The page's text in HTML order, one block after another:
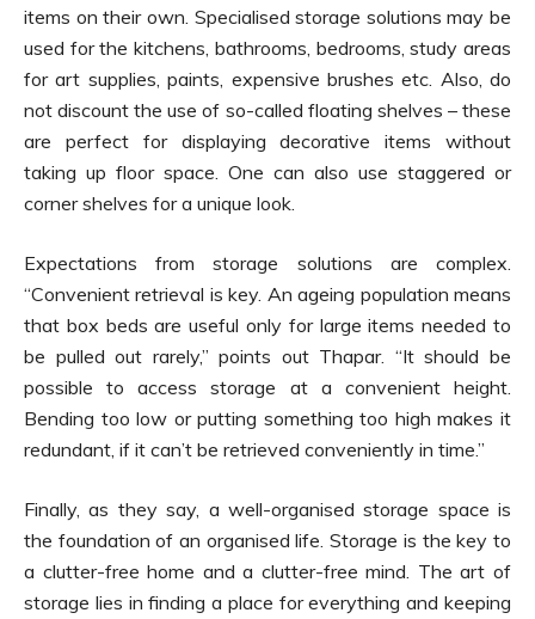
items on their own. Specialised storage solutions may be
used for the kitchens, bathrooms, bedrooms, study areas
for art supplies, paints, expensive brushes etc. Also, do
not discount the use of so-called floating shelves – these
are perfect for displaying decorative items without
taking up floor space. One can also use staggered or
corner shelves for a unique look.
Expectations from storage solutions are complex.
“Convenient retrieval is key. An ageing population means
that box beds are useful only for large items needed to
be pulled out rarely,” points out Thapar. “It should be
possible to access storage at a convenient height.
Bending too low or putting something too high makes it
redundant, if it can’t be retrieved conveniently in time.”
Finally, as they say, a well-organised storage space is
the foundation of an organised life. Storage is the key to
a clutter-free home and a clutter-free mind. The art of
storage lies in finding a place for everything and keeping